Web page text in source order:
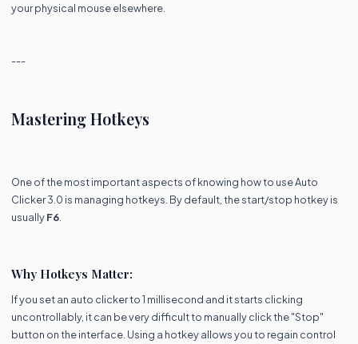
your physical mouse elsewhere.
---
Mastering Hotkeys
One of the most important aspects of knowing how to use Auto
Clicker 3.0 is managing hotkeys. By default, the start/stop hotkey is
usuallyF6
Why Hotkeys Matter:
If you set an auto clicker to 1 millisecond and it starts clicking
uncontrollably, it can be very difficult to manually click the "Stop"
button on the interface. Using a hotkey allows you to regain control